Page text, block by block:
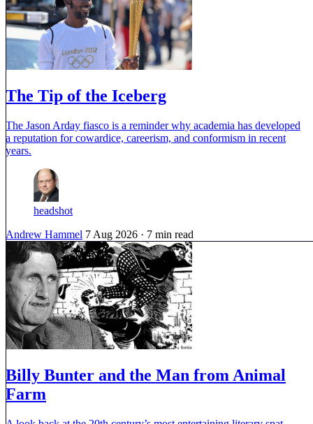
The Tip of the Iceberg
The Jason Arday fiasco is a reminder why academia has developed
a reputation for cowardice, careerism, and conformism in recent
years.
headshot
Andrew Hammel 7 Aug 2026 · 7 min read
Billy Bunter and the Man from Animal
Farm